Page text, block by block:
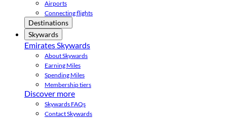
Airports
Connecting flights
Destinations
Skywards
Emirates Skywards
About Skywards
Earning Miles
Spending Miles
Membership tiers
Discover more
Skywards FAQs
Contact Skywards